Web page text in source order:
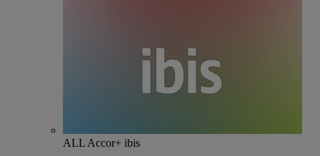
ALL Accor+ ibis